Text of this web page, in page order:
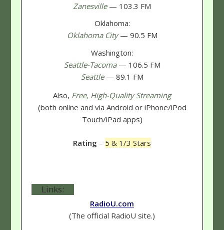
Zanesville — 103.3 FM
Oklahoma:
Oklahoma City — 90.5 FM
Washington:
Seattle-Tacoma — 106.5 FM
Seattle — 89.1 FM
Also, Free, High-Quality Streaming
(both online and via Android or iPhone/iPod
Touch/iPad apps)
Rating – 5 & 1/3 Stars
Links:
RadioU.com
(The official RadioU site.)